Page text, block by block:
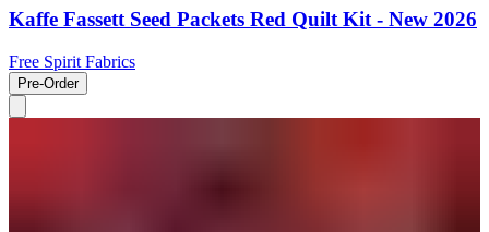
Kaffe Fassett Seed Packets Red Quilt Kit - New 2026
Free Spirit Fabrics
Pre-Order